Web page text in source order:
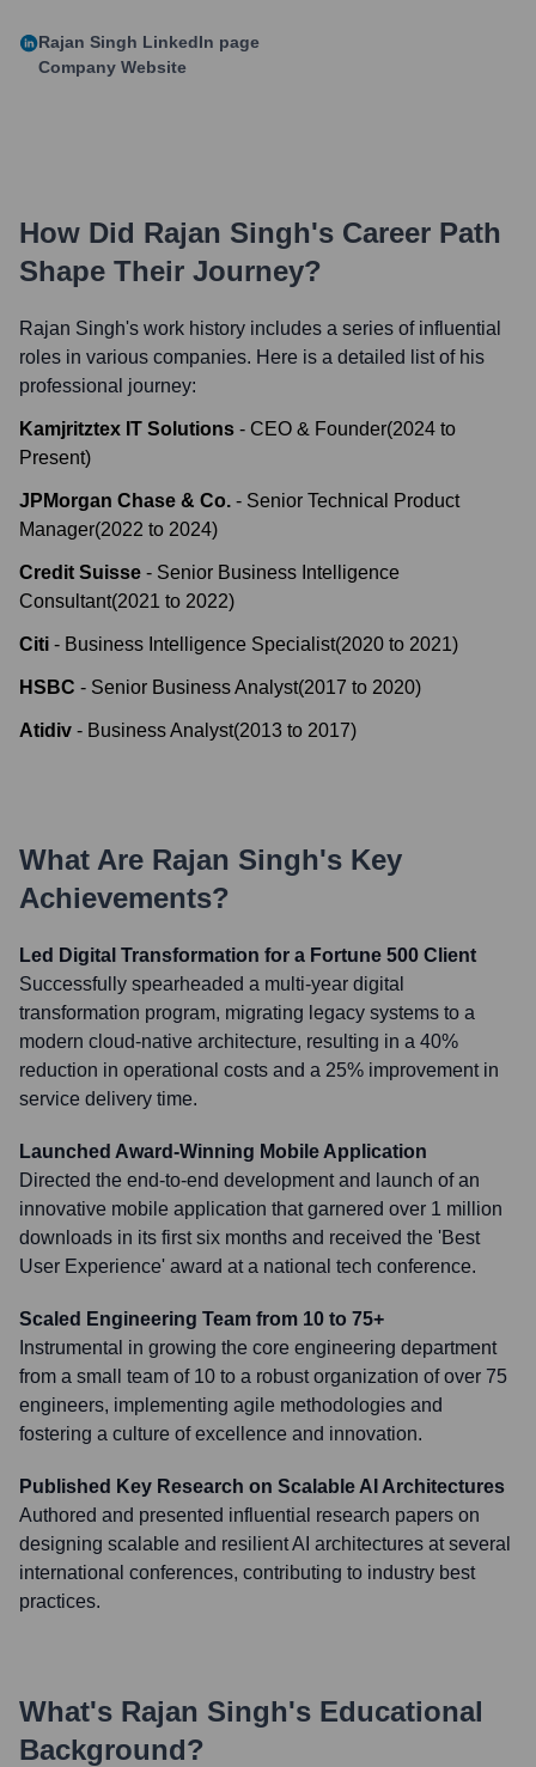
Rajan Singh LinkedIn page
Company Website
How Did Rajan Singh's Career Path
Shape Their Journey?
Rajan Singh's work history includes a series of influential
roles in various companies. Here is a detailed list of his
professional journey:
Kamjritztex IT Solutions - CEO & Founder(2024 to
Present)
JPMorgan Chase & Co. - Senior Technical Product
Manager(2022 to 2024)
Credit Suisse - Senior Business Intelligence
Consultant(2021 to 2022)
Citi - Business Intelligence Specialist(2020 to 2021)
HSBC - Senior Business Analyst(2017 to 2020)
Atidiv - Business Analyst(2013 to 2017)
What Are Rajan Singh's Key
Achievements?
Led Digital Transformation for a Fortune 500 Client
Successfully spearheaded a multi-year digital
transformation program, migrating legacy systems to a
modern cloud-native architecture, resulting in a 40%
reduction in operational costs and a 25% improvement in
service delivery time.
Launched Award-Winning Mobile Application
Directed the end-to-end development and launch of an
innovative mobile application that garnered over 1 million
downloads in its first six months and received the 'Best
User Experience' award at a national tech conference.
Scaled Engineering Team from 10 to 75+
Instrumental in growing the core engineering department
from a small team of 10 to a robust organization of over 75
engineers, implementing agile methodologies and
fostering a culture of excellence and innovation.
Published Key Research on Scalable AI Architectures
Authored and presented influential research papers on
designing scalable and resilient AI architectures at several
international conferences, contributing to industry best
practices.
What's Rajan Singh's Educational
Background?